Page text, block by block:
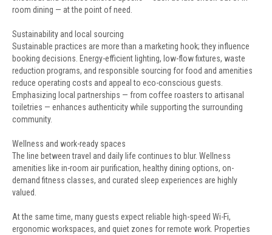
room dining — at the point of need.
Sustainability and local sourcing
Sustainable practices are more than a marketing hook; they influence
booking decisions. Energy-efficient lighting, low-flow fixtures, waste
reduction programs, and responsible sourcing for food and amenities
reduce operating costs and appeal to eco-conscious guests.
Emphasizing local partnerships — from coffee roasters to artisanal
toiletries — enhances authenticity while supporting the surrounding
community.
Wellness and work-ready spaces
The line between travel and daily life continues to blur. Wellness
amenities like in-room air purification, healthy dining options, on-
demand fitness classes, and curated sleep experiences are highly
valued.
At the same time, many guests expect reliable high-speed Wi-Fi,
ergonomic workspaces, and quiet zones for remote work. Properties